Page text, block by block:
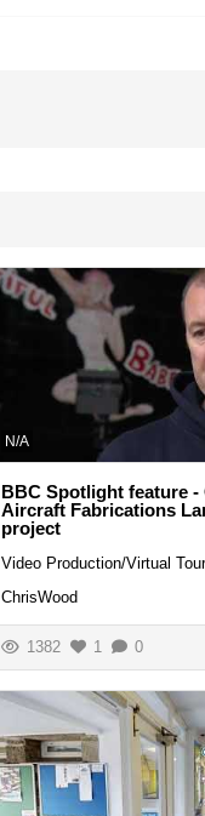
N/A
BBC Spotlight feature -
Aircraft Fabrications
project
Video Production/Virtual
ChrisWood
1382 1 0